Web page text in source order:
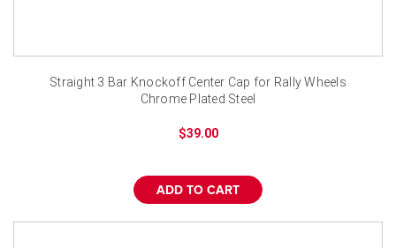
Straight 3 Bar Knockoff Center Cap for Rally Wheels
Chrome Plated Steel
$39.00
ADD TO CART